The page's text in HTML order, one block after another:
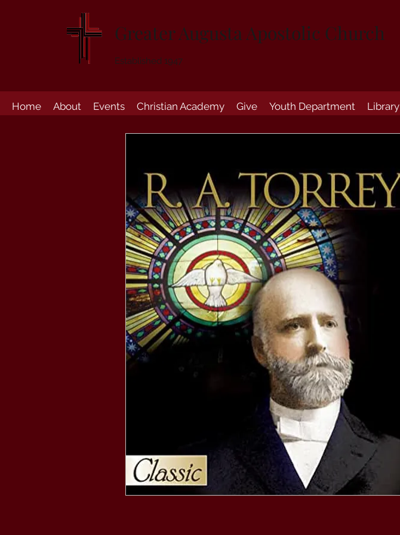
Greater Augusta Apostolic Church
Established 1947
Home About Events Christian Academy Give Youth Department Library